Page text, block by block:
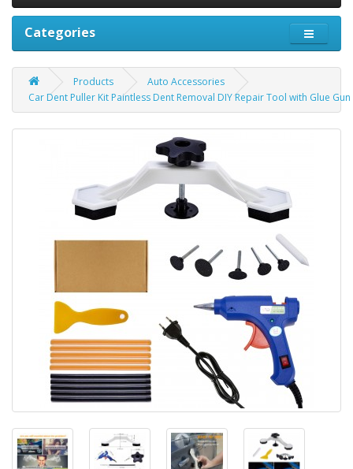
Categories
Products
Auto Accessories
Car Dent Puller Kit Paintless Dent Removal DIY Repair Tool with Glue Gun